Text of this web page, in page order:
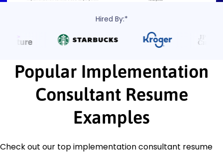
Hired By:*
Popular Implementation
Consultant Resume
Examples
Check out our top implementation consultant resume